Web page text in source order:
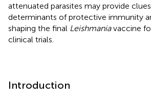
attenuated parasites may provide
determinants of protective immunity
shaping the final Leishmaniavaccine
clinical trials.
Introduction